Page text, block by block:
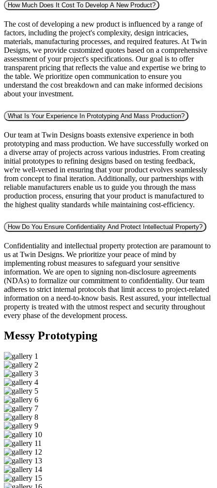
How Much Does It Cost To Develop A New Product?
The cost of developing a new product is influenced by a range of
factors, including the project's complexity, design intricacies,
materials, manufacturing processes, and required features. At Twin
Designs, we provide customized quotes based on a comprehensive
assessment of your project's specifications. Our goal is to offer
transparent pricing that reflects the value and expertise we bring to
the table. We prioritize open communication to ensure you
understand the cost breakdown and can make informed decisions
about your investment.
What Is Your Experience In Prototyping And Mass Production?
Our team at Twin Designs boasts extensive experience in both
prototyping and mass production. We have successfully worked on
a diverse array of projects across various industries. From creating
initial prototypes to refining designs based on testing feedback,
we're well-versed in ensuring that your product evolves seamlessly
from concept to final iteration. Additionally, our partnerships with
reliable manufacturers enable us to guide you through the mass
production process, ensuring that your product is manufactured to
the highest quality standards while maintaining cost-efficiency.
How Do You Ensure Confidentiality And Protect Intellectual Property?
Confidentiality and intellectual property protection are paramount to
us at Twin Designs. We prioritize your peace of mind by
implementing robust measures to safeguard your sensitive
information. We are open to signing non-disclosure agreements
(NDAs) to formalize our commitment to confidentiality. Our team
adheres to strict internal protocols that limit access to project-related
information on a need-to-know basis. Rest assured, your intellectual
property is treated with the utmost respect and security throughout
every phase of the development process.
Messy Prototyping